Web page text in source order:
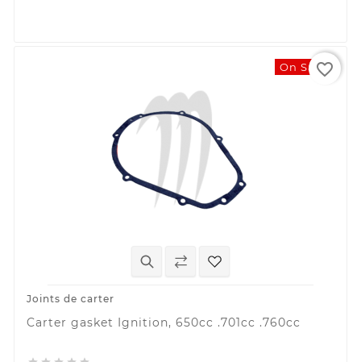
On Sale!
Joints de carter
Carter gasket Ignition, 650cc .701cc .760cc
favorite_border